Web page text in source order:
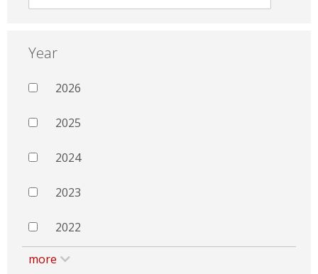
Year
2026
2025
2024
2023
2022
more